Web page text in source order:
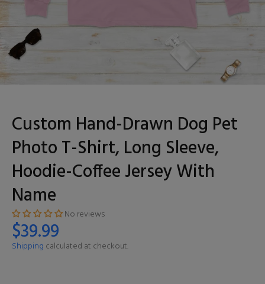
Custom Hand-Drawn Dog Pet
Photo T-Shirt, Long Sleeve,
Hoodie-Coffee Jersey With
Name
No reviews
$39.99
Shipping calculated at checkout.